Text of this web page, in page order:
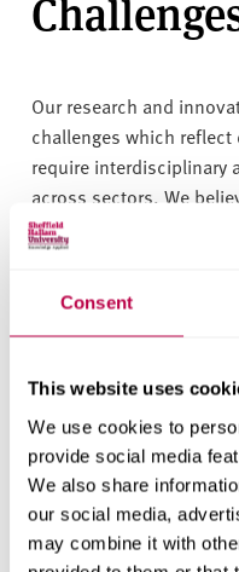
Consent
This website uses
We use cookies to
provide social media
We also share
our social media,
may combine it with
Our research and
challenges which
require interdisciplinary
across sectors. We
is a central part of
interdisciplinary and
meaningfulness of our
Read
challenges